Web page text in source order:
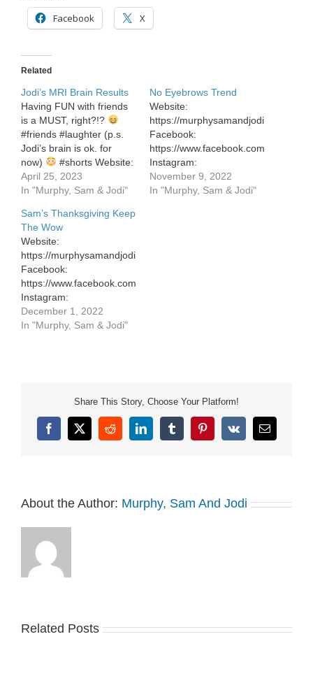
Facebook X
Related
Jodi’s MRI Brain Results
Having FUN with friends
is a MUST, right?!?
#friends #laughter (p.s.
Jodi’s brain is ok. for
now)
#shorts Website:
https://murphysamandjodi.com/
Facebook:
Instagram:
https://www.instagram.com/murphysamandjodi/
Website:
https://murphysamandjodi.com/
Facebook:
https://www.facebook.com/murphysamandjodi
Instagram:
https://www.instagram.com/murphysamandjodi/
April 25, 2023
In "Murphy, Sam & Jodi"
No Eyebrows Trend
Website:
https://murphysamandjodi.com/
Facebook:
https://www.facebook.com/
Instagram:
https://www.instagram.com/
November 9, 2022
In "Murphy, Sam & Jodi"
Sam’s Thanksgiving Keep
The Wow
Website:
https://murphysamandjodi.com/
Facebook:
https://www.facebook.com/murphysamandjodi
Instagram:
https://www.instagram.com/murphysamandjodi/
December 1, 2022
In "Murphy, Sam & Jodi"
Share This Story, Choose Your Platform!
Facebook
X RedditLinkedInTumblrPinterest
Vk Email
About the Author: Murphy, Sam And Jodi
Related Posts